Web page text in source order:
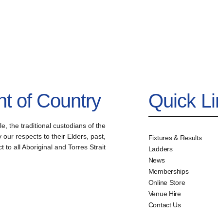
of Country
the traditional custodians of the
respects to their Elders, past,
to all Aboriginal and Torres Strait
Quick
Fixtures & Results
Ladders
News
Memberships
Online Store
Venue Hire
Contact Us